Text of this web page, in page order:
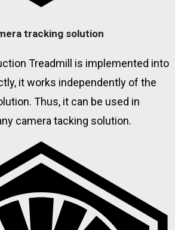
tracking solution
Treadmill is implemented into
it works independently of the
Thus, it can be used in
camera tacking solution.